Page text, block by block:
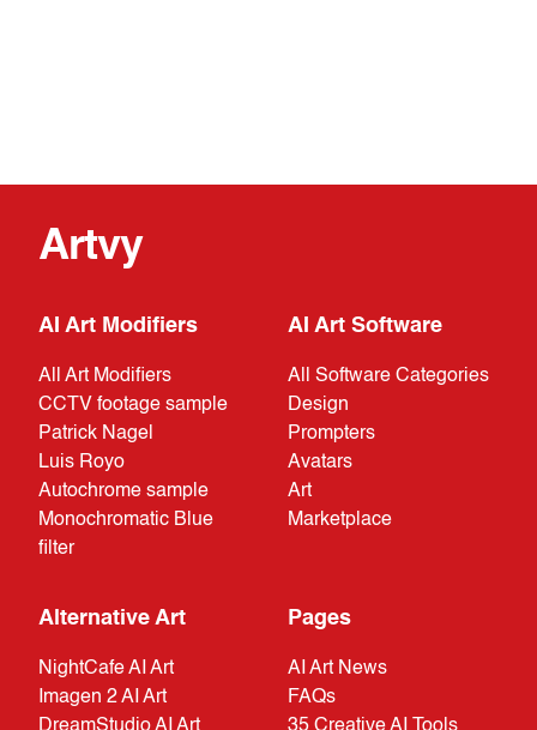
Artvy
AI Art Modifiers
All Art Modifiers
CCTV footage sample
Patrick Nagel
Luis Royo
Autochrome sample
Monochromatic Blue
filter
AI Art Software
All Software Categories
Design
Prompters
Avatars
Art
Marketplace
Alternative Art
NightCafe AI Art
Imagen 2 AI Art
DreamStudio AI Art
Pages
AI Art News
FAQs
35 Creative AI Tools